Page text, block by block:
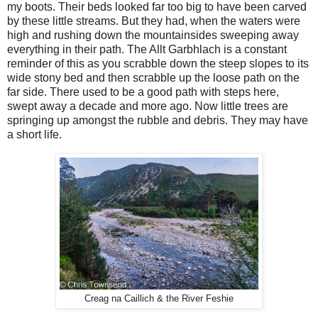
my boots. Their beds looked far too big to have been carved
by these little streams. But they had, when the waters were
high and rushing down the mountainsides sweeping away
everything in their path. The Allt Garbhlach is a constant
reminder of this as you scrabble down the steep slopes to its
wide stony bed and then scrabble up the loose path on the
far side. There used to be a good path with steps here,
swept away a decade and more ago. Now little trees are
springing up amongst the rubble and debris. They may have
a short life.
Creag na Caillich & the River Feshie